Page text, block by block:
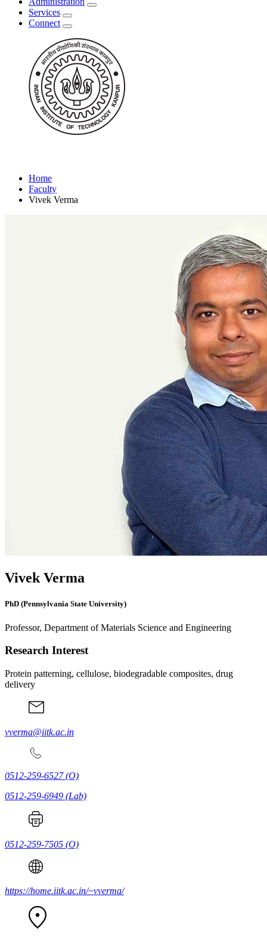
Services
Connect
Home
Faculty
Vivek Verma
Vivek Verma
PhD (Pennsylvania State University)
Professor, Department of Materials Science and Engineering
Research Interest
Protein patterning, cellulose, biodegradable composites, drug
delivery
vverma@iitk.ac.in
0512-259-6527(O)
0512-259-6949 (Lab)
0512-259-7505 (O)
https://home.iitk.ac.in/~vverma/